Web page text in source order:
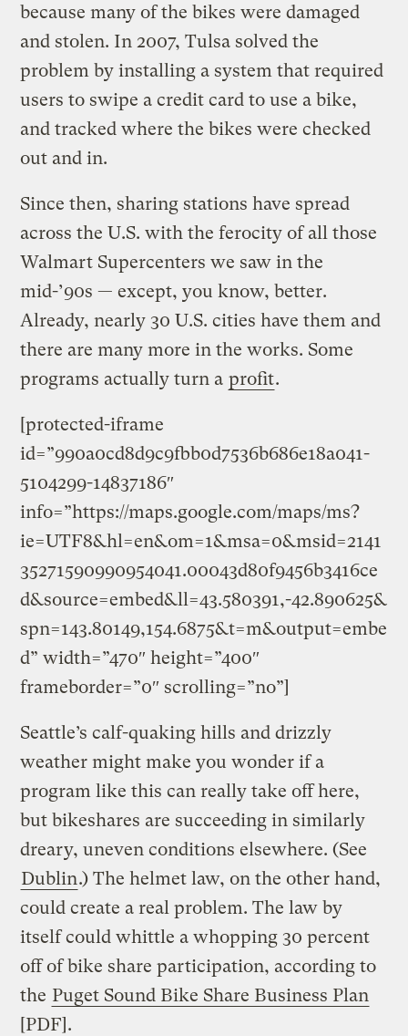
because many of the bikes were damaged
and stolen. In 2007, Tulsa solved the
problem by installing a system that required
users to swipe a credit card to use a bike,
and tracked where the bikes were checked
out and in.
Since then, sharing stations have spread
across the U.S. with the ferocity of all those
Walmart Supercenters we saw in the
mid-’90s — except, you know, better.
Already, nearly 30 U.S. cities have them and
there are many more in the works. Some
programs actually turn a profit.
[protected-iframe
id=”990a0cd8d9c9fbb0d7536b686e18a041-
5104299-14837186″
info=”https://maps.google.com/maps/ms?
ie=UTF8&hl=en&om=1&msa=0&msid=2141
35271590990954041.00043d80f9456b3416ce
d&source=embed&ll=43.580391,-42.890625&
spn=143.80149,154.6875&t=m&output=embe
d” width=”470″ height=”400″
frameborder=”0″ scrolling=”no”]
Seattle’s calf-quaking hills and drizzly
weather might make you wonder if a
program like this can really take off here,
but bikeshares are succeeding in similarly
dreary, uneven conditions elsewhere. (See
Dublin.) The helmet law, on the other hand,
could create a real problem. The law by
itself could whittle a whopping 30 percent
off of bike share participation, according to
the Puget Sound Bike Share Business Plan
[PDF].